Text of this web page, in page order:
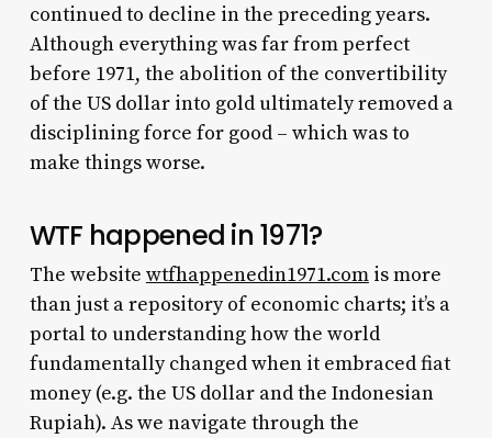
continued to decline in the preceding years.
Although everything was far from perfect
before 1971, the abolition of the convertibility
of the US dollar into gold ultimately removed a
disciplining force for good – which was to
make things worse.
WTF happened in 1971?
The website wtfhappenedin1971.comis more
than just a repository of economic charts; it’s a
portal to understanding how the world
fundamentally changed when it embraced fiat
money (e.g. the US dollar and the Indonesian
Rupiah). As we navigate through the